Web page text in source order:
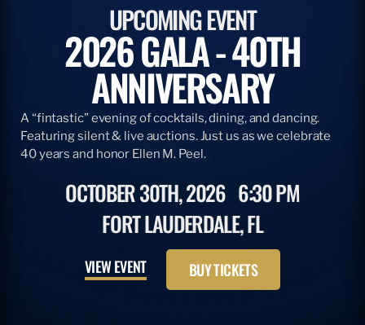
UPCOMING EVENT
2026 GALA - 40TH
ANNIVERSARY
A “fintastic” evening of cocktails, dining, and dancing.
Featuring silent & live auctions. Just us as we celebrate
40 years and honor Ellen M. Peel.
OCTOBER 30TH, 2026 6:30 PM
FORT LAUDERDALE, FL
VIEW EVENT BUY TICKETS